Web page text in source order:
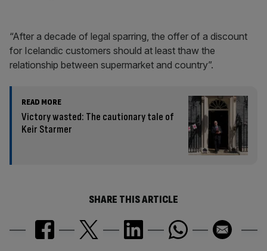
“After a decade of legal sparring, the offer of a discount
for Icelandic customers should at least thaw the
relationship between supermarket and country”.
READ MORE
Victory wasted: The cautionary tale of
Keir Starmer
SHARE THIS ARTICLE